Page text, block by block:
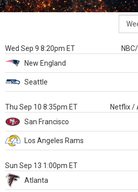
Wed Sep 9 8:20pm ET
New England
Seattle
Thu Sep 10 8:35pm ET
Netflix /
San Francisco
Los Angeles Rams
Sun Sep 13 1:00pm ET
Atlanta